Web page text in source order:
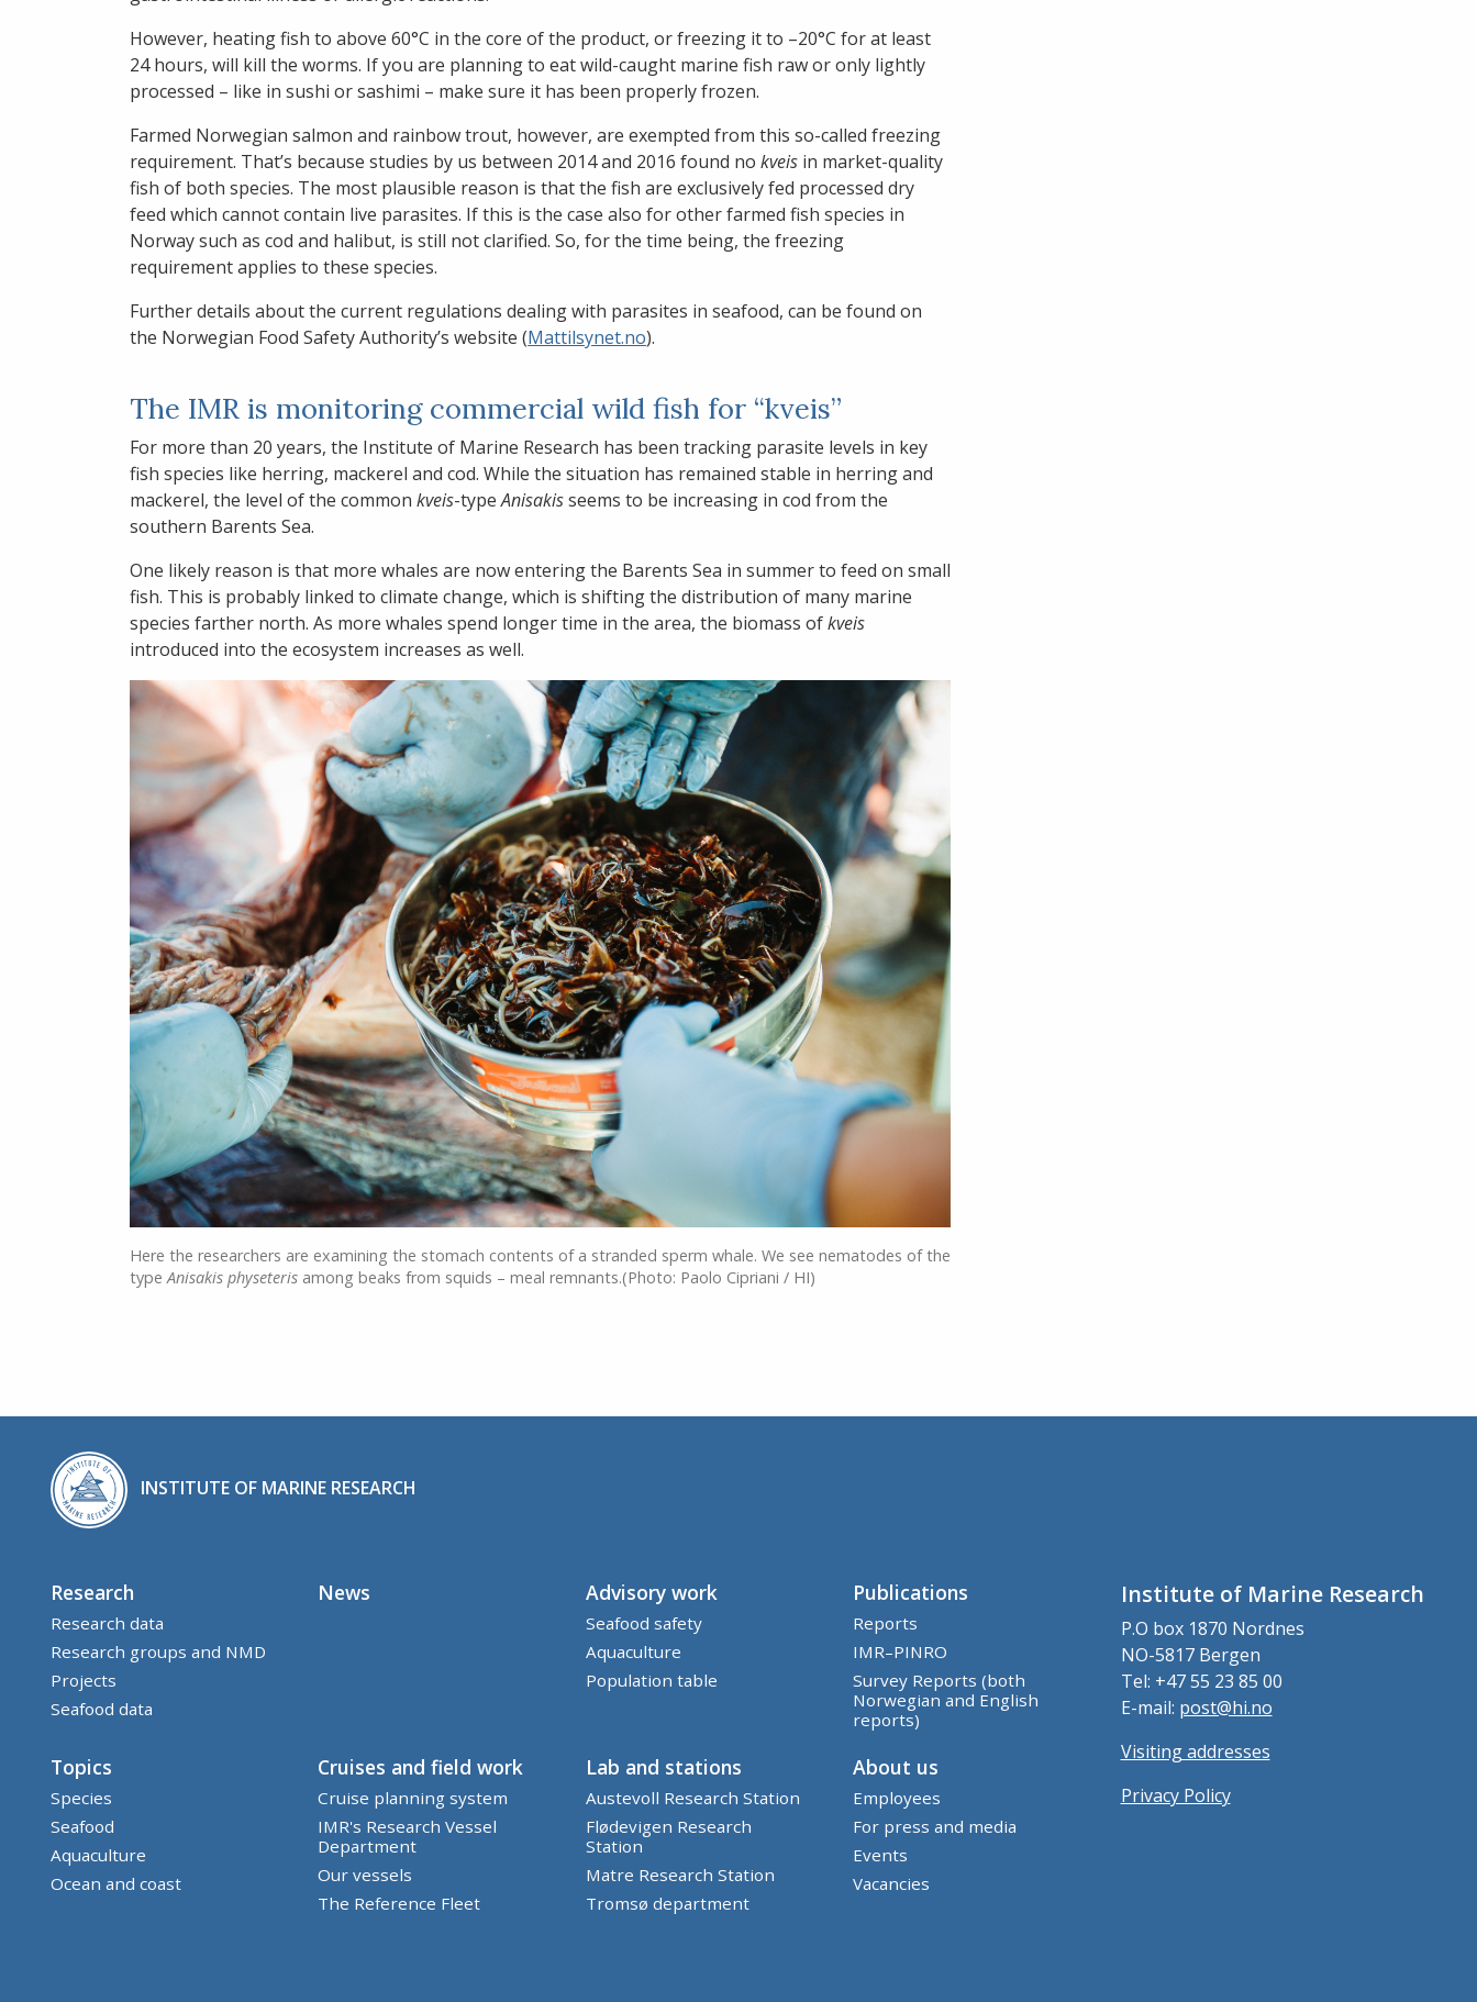
However, heating fish to above 60°C in the core of the product, or freezing it to –20°C for at least
24 hours, will kill the worms. If you are planning to eat wild-caught marine fish raw or only lightly
processed – like in sushi or sashimi – make sure it has been properly frozen.
Farmed Norwegian salmon and rainbow trout, however, are exempted from this so-called freezing
requirement. That’s because studies by us between 2014 and 2016 found nokveis in market-quality
fish of both species. The most plausible reason is that the fish are exclusively fed processed dry
feed which cannot contain live parasites. If this is the case also for other farmed fish species in
Norway such as cod and halibut, is still not clarified. So, for the time being, the freezing
requirement applies to these species.
Further details about the current regulations dealing with parasites in seafood, can be found on
the Norwegian Food Safety Authority’s website (Mattilsynet.no).
The IMR is monitoring commercial wild fish for “kveis”
For more than 20 years, the Institute of Marine Research has been tracking parasite levels in key
fish species like herring, mackerel and cod. While the situation has remained stable in herring and
mackerel, the level of the commonkveis-typeAnisakisseems to be increasing in cod from the
southern Barents Sea.
One likely reason is that more whales are now entering the Barents Sea in summer to feed on small
fish. This is probably linked to climate change, which is shifting the distribution of many marine
species farther north. As more whales spend longer time in the area, the biomass ofkveis
introduced into the ecosystem increases as well.
Here the researchers are examining the stomach contents of a stranded sperm whale. We see nematodes of the
typeAnisakis physeteris among beaks from squids – meal remnants.(Photo: Paolo Cipriani / HI)
INSTITUTE OF MARINE RESEARCH
Research
Research data
Research groups and NMD
Projects
Seafood data
News Advisory work
Seafood safety
Aquaculture
Population table
Publications
Reports
IMR–PINRO
Survey Reports (both
Norwegian and English
reports)
Topics
Species
Seafood
Aquaculture
Ocean and coast
Cruises and field work
Cruise planning system
IMR's Research Vessel
Department
Our vessels
The Reference Fleet
Lab and stations
Austevoll Research Station
Flødevigen Research
Station
Matre Research Station
Tromsø department
About us
Employees
For press and media
Events
Vacancies
Institute of Marine Research
P.O box 1870 Nordnes
NO-5817 Bergen
Tel: +47 55 23 85 00
E-mail: post@hi.no
Visiting addresses
Privacy Policy